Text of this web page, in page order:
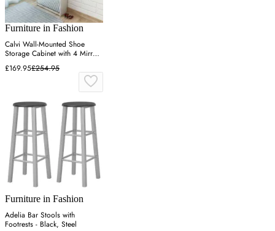
Furniture in Fashion
Calvi Wall-Mounted Shoe
Storage Cabinet with 4 Mirrors
- White
£169.95£254.95
Furniture in Fashion
Adelia Bar Stools with
Footrests - Black, Steel